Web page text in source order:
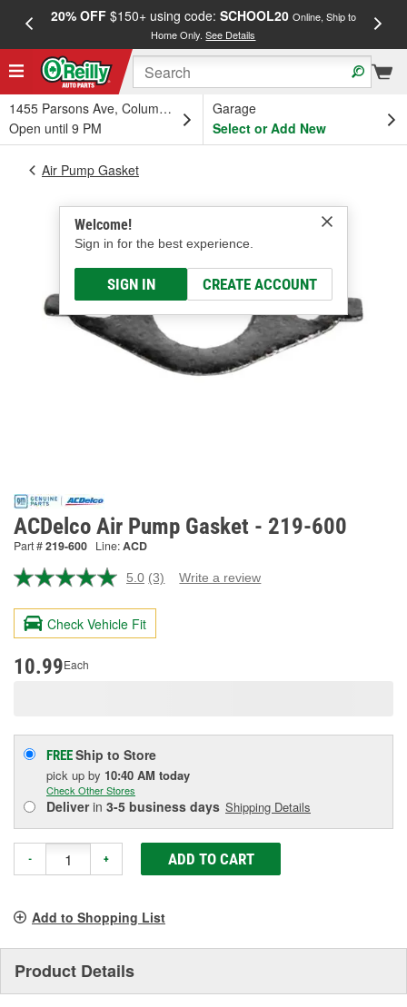
20% OFF$150+ using code: SCHOOL20 Online, Ship to
Home Only.See Details
1455 Parsons Ave, Columbus, OH
Open until 9 PM
Garage
Select or Add New
Welcome!
Sign in for the best experience.
SIGN IN CREATE ACCOUNT
Air Pump Gasket
ACDelco Air Pump Gasket - 219-600
Part #219-600 Line:ACD
5.0 Read
Reviews.
page
(3) Write a review
Check Vehicle Fit
10.99Each
FREEShip to Store
pick up by 10:40 AM today
Check Other Stores
Deliverin 3-5 business days Shipping Details
- + ADD TO CART
Add to Shopping List
Product Details